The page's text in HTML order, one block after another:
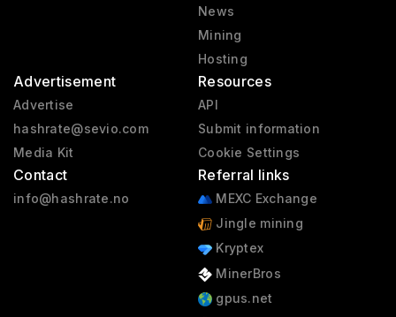
News
Mining
Hosting
Advertisement
Advertise
hashrate@sevio.com
Media Kit
Contact
info@hashrate.no
Resources
API
Submit information
Cookie Settings
Referral links
MEXC Exchange
Jingle mining
Kryptex
MinerBros
gpus.net